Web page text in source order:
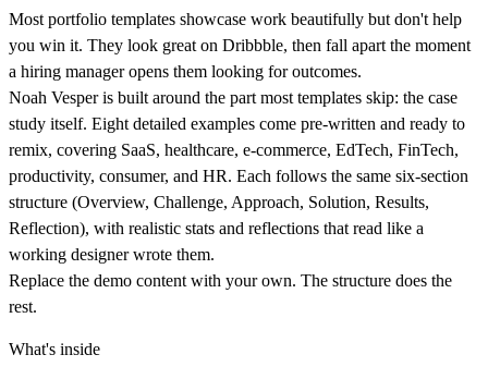
Most portfolio templates showcase work beautifully but don't help
you win it. They look great on Dribbble, then fall apart the moment
a hiring manager opens them looking for outcomes.
Noah Vesper is built around the part most templates skip: the case
study itself. Eight detailed examples come pre-written and ready to
remix, covering SaaS, healthcare, e-commerce, EdTech, FinTech,
productivity, consumer, and HR. Each follows the same six-section
structure (Overview, Challenge, Approach, Solution, Results,
Reflection), with realistic stats and reflections that read like a
working designer wrote them.
Replace the demo content with your own. The structure does the
rest.
What's inside